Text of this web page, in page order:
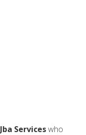
Jba Serviceswho